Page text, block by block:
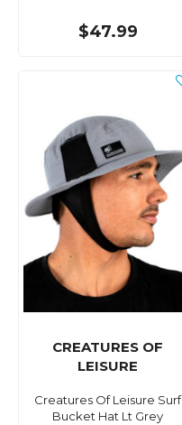
$47.99
CREATURES OF
LEISURE
Creatures Of Leisure Surf
Bucket Hat Lt Grey